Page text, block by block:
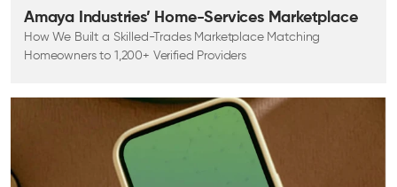
Amaya Industries’ Home-Services Marketplace
How We Built a Skilled-Trades Marketplace Matching
Homeowners to 1,200+ Verified Providers